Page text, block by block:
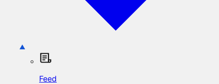
Feed